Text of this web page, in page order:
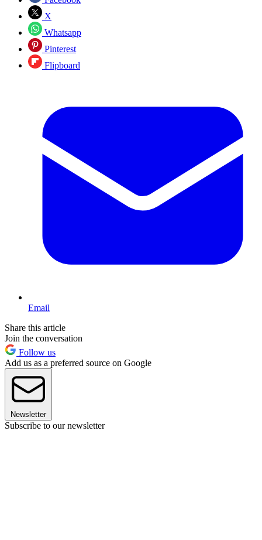
X
Whatsapp
Pinterest
Flipboard
Email
Share this article
Join the conversation
Follow us
Add us as a preferred source on Google
Newsletter
Subscribe to our newsletter